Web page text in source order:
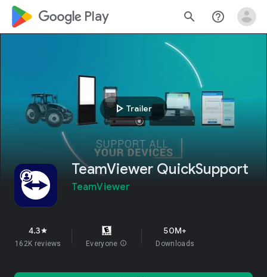
google_logo Play search help_outline
play_arrow Trailer
TeamViewer QuickSupport
TeamViewer
4.3star
162K reviews Everyone info
50M+
Downloads